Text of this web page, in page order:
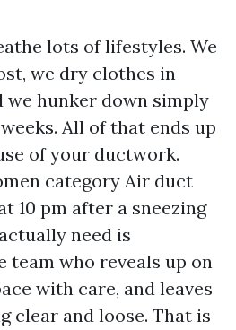
lots of lifestyles. We
we dry clothes in
we hunker down simply
All of that ends up
of your ductwork.
category Air duct
10 pm after a sneezing
need is
team who reveals up on
with care, and leaves
clear and loose. That is